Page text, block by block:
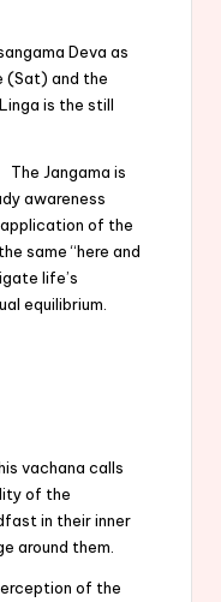
Deva as
(Sat) and the
is the still
The Jangama is
awareness
of the
same “here and
life’s
equilibrium.
vachana calls
of the
in their inner
around them.
of the